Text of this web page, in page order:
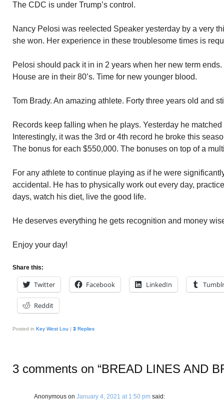
The CDC is under Trump’s control.
Nancy Pelosi was reelected Speaker yesterday by a very
she won. Her experience in these troublesome times is
Pelosi should pack it in in 2 years when her new term
House are in their 80’s. Time for new younger blood.
Tom Brady. An amazing athlete. Forty three years old and
Records keep falling when he plays. Yesterday he
Interestingly, it was the 3rd or 4th record he broke this
The bonus for each $550,000. The bonuses on top of a
For any athlete to continue playing as if he were
accidental. He has to physically work out every day,
days, watch his diet, live the good life.
He deserves everything he gets recognition and money
Enjoy your day!
Share this:
Twitter Facebook LinkedIn Tumblr
Reddit
Posted in Key West Lou | 3 Replies
3 comments on “BREAD LINES AND
Anonymous on January 4, 2021 at 1:50 pm said: